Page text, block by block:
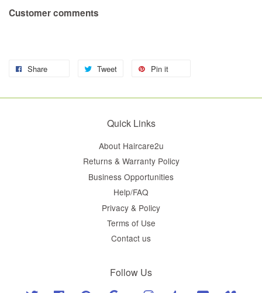
Customer comments
Share Tweet Pin it
Quick Links
About Haircare2u
Returns & Warranty Policy
Business Opportunities
Help/FAQ
Privacy & Policy
Terms of Use
Contact us
Follow Us